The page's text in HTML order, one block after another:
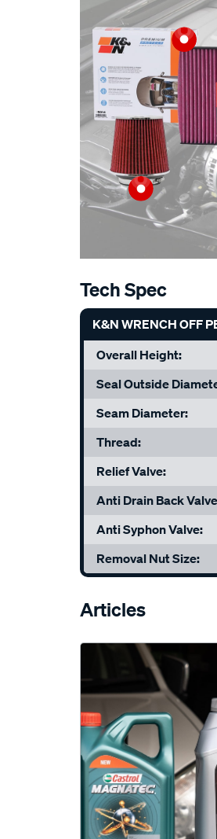
Tech Spec
K&N WRENCH OFF
Overall Height:
Seal Outside
Seam Diameter:
Thread:
Relief Valve:
Anti Drain Back
Anti Syphon Valve:
Removal Nut Size:
Articles